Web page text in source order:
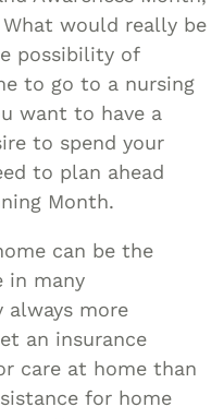
would really be
possibility of
to go to a nursing
want to have a
to spend your
to plan ahead
Month.
can be the
in many
always more
an insurance
care at home than
for home